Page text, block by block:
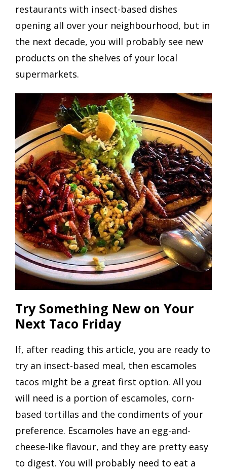
restaurants with insect-based dishes
opening all over your neighbourhood, but in
the next decade, you will probably see new
products on the shelves of your local
supermarkets.
Try Something New on Your
Next Taco Friday
If, after reading this article, you are ready to
try an insect-based meal, then escamoles
tacos might be a great first option. All you
will need is a portion of escamoles, corn-
based tortillas and the condiments of your
preference. Escamoles have an egg-and-
cheese-like flavour, and they are pretty easy
to digest. You will probably need to eat a